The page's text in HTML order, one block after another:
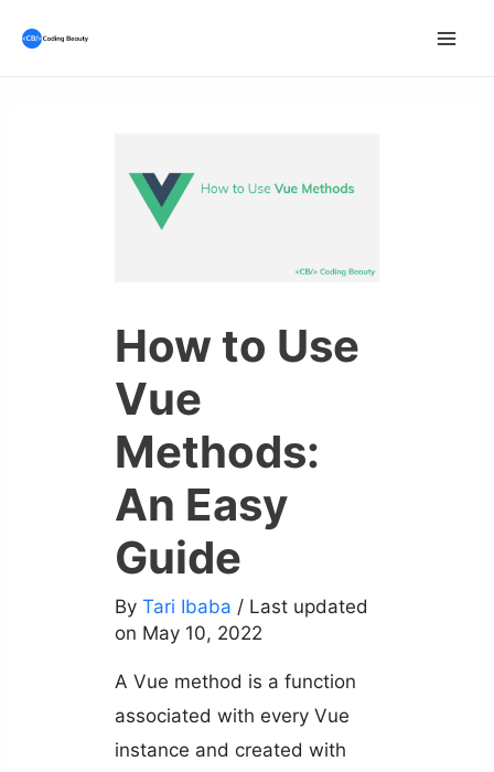
How to Use
Vue
Methods:
An Easy
Guide
By Tari Ibaba / Last updated
on May 10, 2022
A Vue method is a function
associated with every Vue
instance and created with